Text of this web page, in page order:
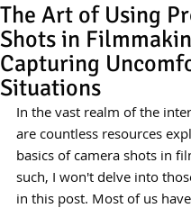
The Art of Using
Shots in
Capturing
Situations
In the vast realm of the
are countless resources
basics of camera shots in
such, I won't delve into
in this post. Most of us